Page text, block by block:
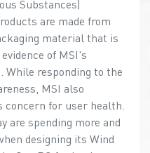
Substances)
are made from
material that is
of MSI's
While responding to the
MSI also
for user health.
are spending more and
designing its Wind